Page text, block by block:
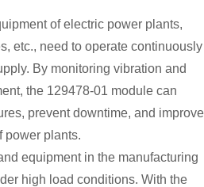
of electric power plants,
etc., need to operate continuously
By monitoring vibration and
the 129478-01 module can
prevent downtime, and improve
power plants.
equipment in the manufacturing
high load conditions. With the